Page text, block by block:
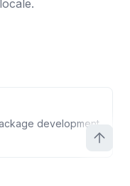
development